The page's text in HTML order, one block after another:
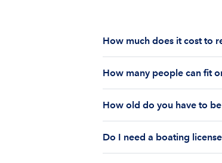
How much does it cost to
half-day or a full day, the
impact your boat rental
to $1,000 plus
How many people can fit
on the boat’s size and
Currently the coast
Boatsetter boat rental.
How old do you have to
old if you would like to
Do I need a boating